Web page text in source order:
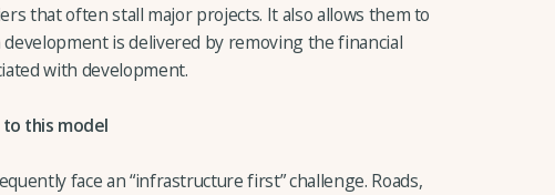
that often stall major projects. It also allows them to
is delivered by removing the financial
with development.
this model
face an “infrastructure first” challenge. Roads,